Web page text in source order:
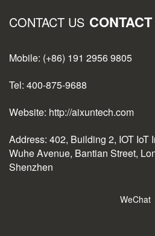
CONTACT US
Mobile: (+86) 191 2956 9805
Tel: 400-875-9688
Website: http://aixuntech.com
Address: 402, Building 2, IOT IoT
Wuhe Avenue, Bantian Street,
Shenzhen
WeChat